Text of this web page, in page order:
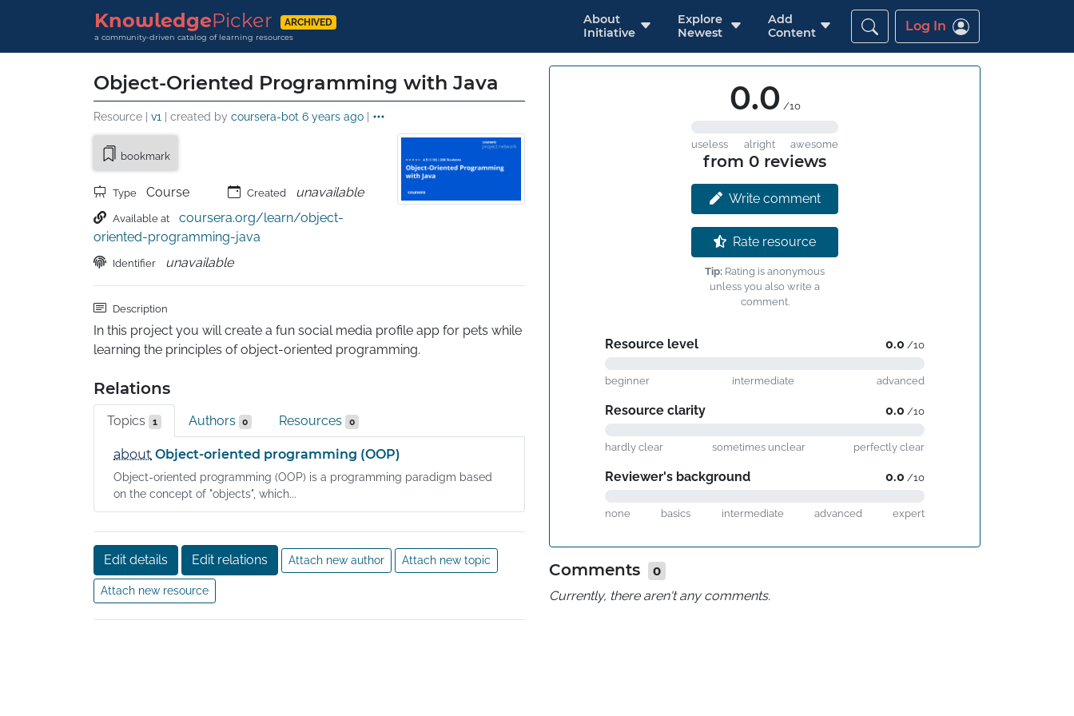
KnowledgePicker ARCHIVED
a community-driven catalog of learning resources
About
Initiative
Explore
Newest
Add
Content
Log In
Object-Oriented Programming with Java
Resource | v1 | created by coursera-bot 6 years ago |
bookmark
Type Course Created unavailable
Available at
coursera.org/learn/object-
oriented-programming-java
Identifier unavailable
Description
In this project you will create a fun social media profile app for pets while
learning the principles of object-oriented programming.
Relations
Topics 1 Authors 0 Resources 0
about Object-oriented programming (OOP)
Object-oriented programming (OOP) is a programming paradigm based
on the concept of "objects", which...
Edit details Edit relations Attach new author Attach new topic
Attach new resource
0.0 /10
useless alright awesome
from 0 reviews
Write comment
Rate resource
Tip: Rating is anonymous
unless you also write a
comment.
Resource level 0.0 /10
beginner intermediate advanced
Resource clarity 0.0 /10
hardly clear sometimes unclear perfectly clear
Reviewer's background 0.0 /10
none basics intermediate advanced expert
Comments
0
Currently, there aren't any comments.